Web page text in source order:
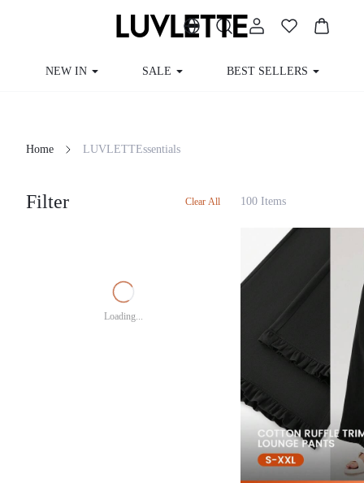
NEW IN SALE BEST SELLERS
Home LUVLETTEssentials
Filter Clear All
Loading...
100 Items